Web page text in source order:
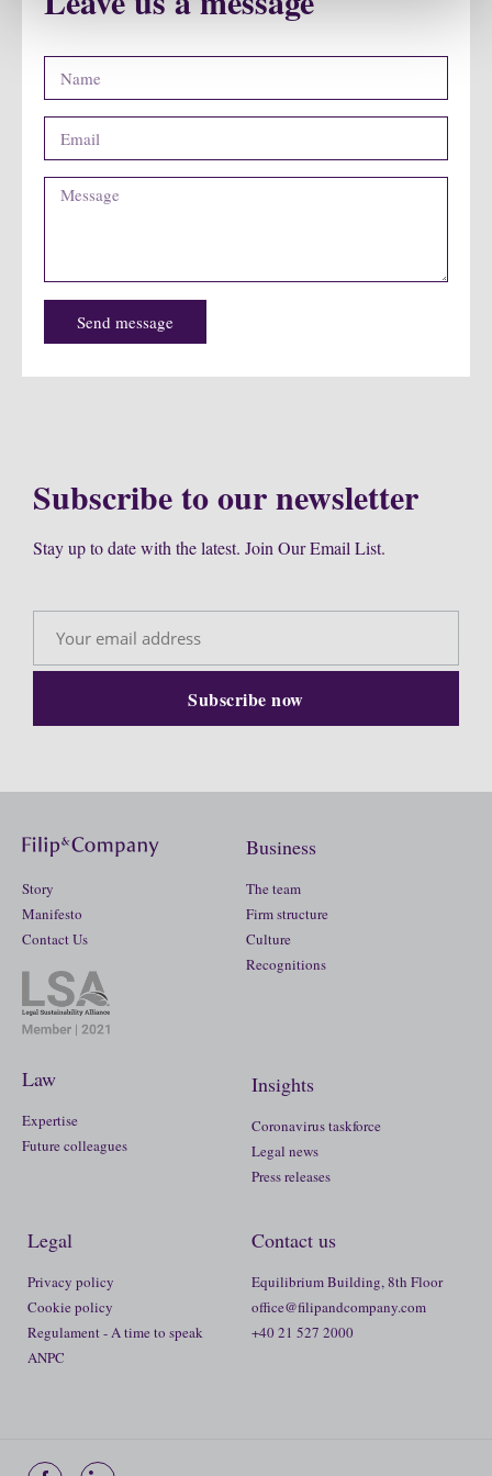
Send message
Subscribe to our newsletter
Stay up to date with the latest. Join Our Email List.
Story
Manifesto
Contact Us
Business
The team
Firm structure
Culture
Recognitions
Law
Expertise
Future colleagues
Insights
Coronavirus taskforce
Legal news
Press releases
Legal
Privacy policy
Cookie policy
Regulament - A time to speak
ANPC
Contact us
Equilibrium Building, 8th Floor
office@filipandcompany.com
+40 21 527 2000